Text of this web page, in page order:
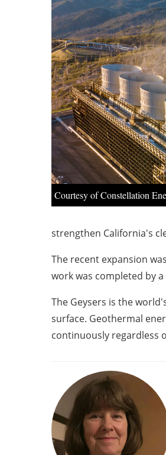
Courtesy of Constellation
strengthen California's
The recent expansion
work was completed by
The Geysers is the
surface. Geothermal
continuously regardless